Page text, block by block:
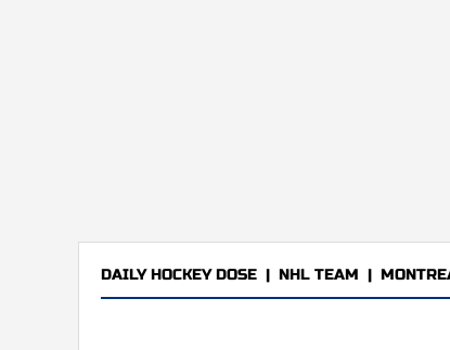
DAILY HOCKEY DOSE | NHL TEAM |